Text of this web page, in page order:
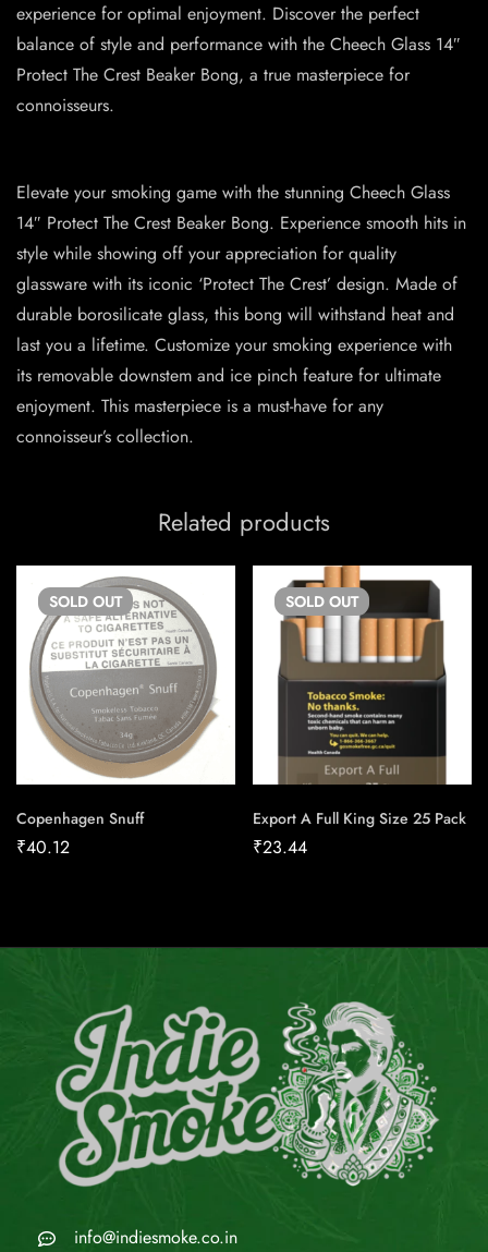
experience for optimal enjoyment. Discover the perfect
balance of style and performance with the Cheech Glass 14″
Protect The Crest Beaker Bong, a true masterpiece for
connoisseurs.
Elevate your smoking game with the stunning Cheech Glass
14″ Protect The Crest Beaker Bong. Experience smooth hits in
style while showing off your appreciation for quality
glassware with its iconic ‘Protect The Crest’ design. Made of
durable borosilicate glass, this bong will withstand heat and
last you a lifetime. Customize your smoking experience with
its removable downstem and ice pinch feature for ultimate
enjoyment. This masterpiece is a must-have for any
connoisseur’s collection.
Related products
SOLD OUT
Copenhagen Snuff
₹40.12
SOLD OUT
Export A Full King Size 25 Pack
₹23.44
info@indiesmoke.co.in